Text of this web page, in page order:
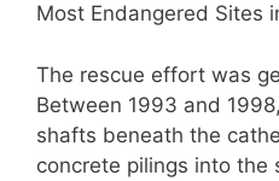
Most Endangered Sites
The rescue effort was
Between 1993 and
shafts beneath the
concrete pilings into the